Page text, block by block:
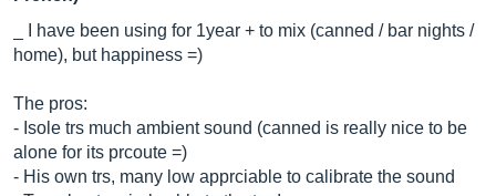
_ I have been using for 1year + to mix (canned / bar nights /
home), but happiness =)
The pros:
- Isole trs much ambient sound (canned is really nice to be
alone for its prcoute =)
- His own trs, many low apprciable to calibrate the sound